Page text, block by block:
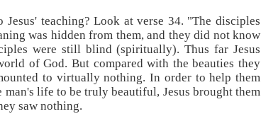
teaching? Look at verse 34. "The disciples
was hidden from them, and they did not know
were still blind (spiritually). Thus far Jesus
of God. But compared with the beauties they
to virtually nothing. In order to help them
man's life to be truly beautiful, Jesus brought them
saw nothing.